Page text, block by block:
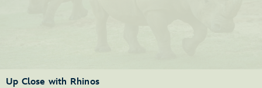
Up Close with Rhinos